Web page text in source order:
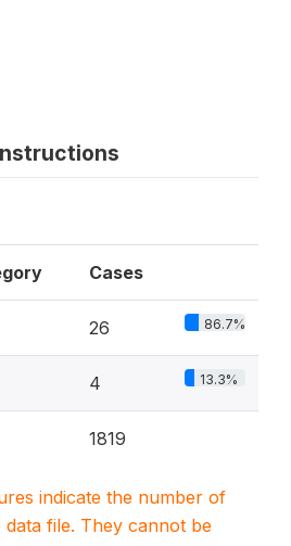
Cases
26 86.7%
4 13.3%
1819
indicate the number of
file. They cannot be